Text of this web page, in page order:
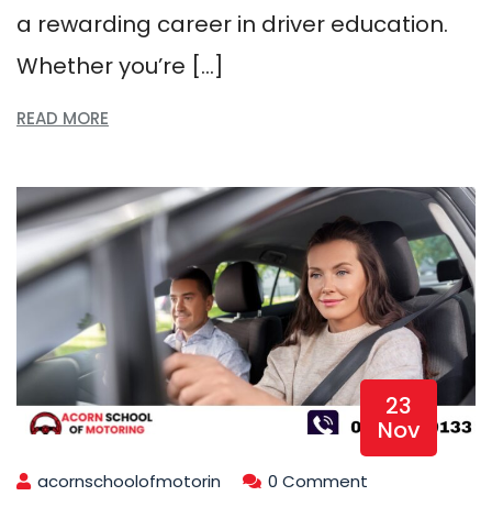
a rewarding career in driver education.
Whether you’re […]
READ MORE
23
Nov
acornschoolofmotorin 0 Comment